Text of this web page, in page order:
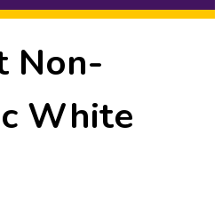
Non-
White